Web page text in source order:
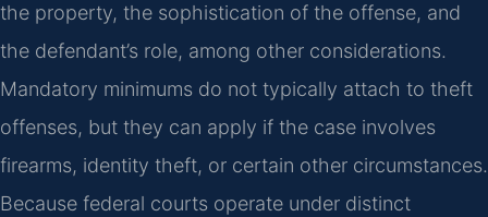
the property, the sophistication of the offense, and
the defendant’s role, among other considerations.
Mandatory minimums do not typically attach to theft
offenses, but they can apply if the case involves
firearms, identity theft, or certain other circumstances.
Because federal courts operate under distinct